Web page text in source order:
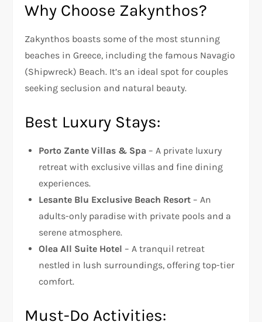
Why Choose Zakynthos?
Zakynthos boasts some of the most stunning
beaches in Greece, including the famous Navagio
(Shipwreck) Beach. It’s an ideal spot for couples
seeking seclusion and natural beauty.
Best Luxury Stays:
Porto Zante Villas & Spa – A private luxury
retreat with exclusive villas and fine dining
experiences.
Lesante Blu Exclusive Beach Resort – An
adults-only paradise with private pools and a
serene atmosphere.
Olea All Suite Hotel – A tranquil retreat
nestled in lush surroundings, offering top-tier
comfort.
Must-Do Activities: